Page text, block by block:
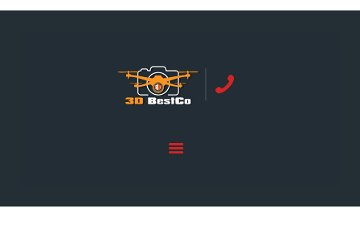
ORANGE COUNTY | 3DBESTCO
tel: +1 949 239 4923
GALLERY